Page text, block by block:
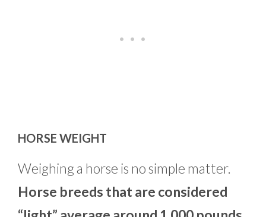
HORSE WEIGHT
Weighing a horse is no simple matter.
Horse breeds that are considered